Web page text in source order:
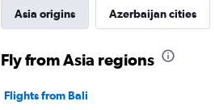
Asia origins Azerbaijan cities
Fly from Asia regions
Flights from Bali